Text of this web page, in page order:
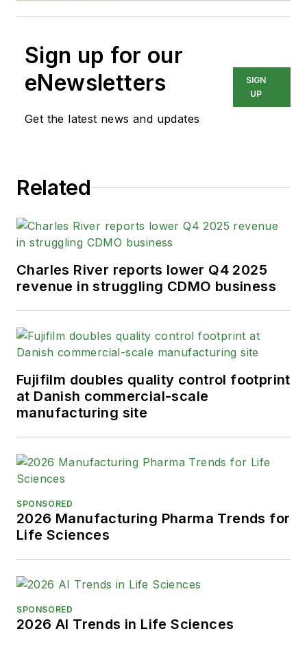
Sign up for our
eNewsletters
Get the latest news and updates
SIGN
UP
Related
Charles River reports lower Q4 2025
revenue in struggling CDMO business
Fujifilm doubles quality control footprint
at Danish commercial-scale
manufacturing site
SPONSORED
2026 Manufacturing Pharma Trends for
Life Sciences
SPONSORED
2026 AI Trends in Life Sciences